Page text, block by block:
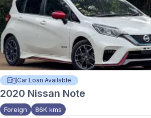
Car Loan Available
2020 Nissan Note
Foreign 86K kms